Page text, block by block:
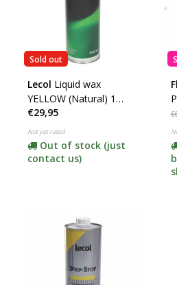
Sold out
Lecol Liquid wax
YELLOW (Natural) 1
Liter ***
€29,95
Not yet rated
Out of stock (just
contact us)